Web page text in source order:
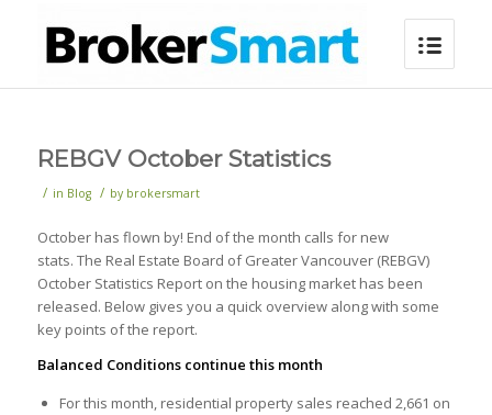
REBGV October Statistics
/ in Blog / by brokersmart
October has flown by! End of the month calls for new
stats. The Real Estate Board of Greater Vancouver (REBGV)
October Statistics Report on the housing market has been
released. Below gives you a quick overview along with some
key points of the report.
Balanced Conditions continue this month
For this month, residential property sales reached 2,661 on